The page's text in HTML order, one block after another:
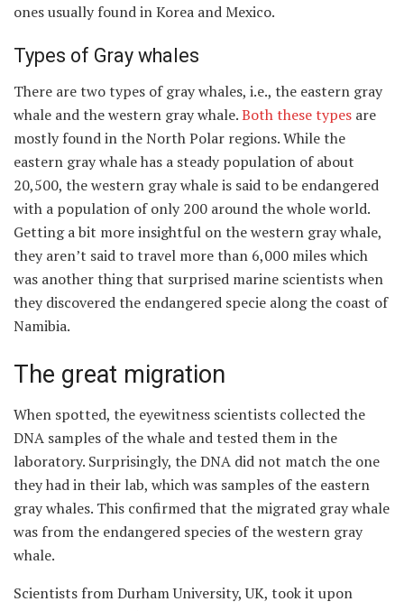
ones usually found in Korea and Mexico.
Types of Gray whales
There are two types of gray whales, i.e., the eastern gray
whale and the western gray whale.Both these types are
mostly found in the North Polar regions. While the
eastern gray whale has a steady population of about
20,500, the western gray whale is said to be endangered
with a population of only 200 around the whole world.
Getting a bit more insightful on the western gray whale,
they aren’t said to travel more than 6,000 miles which
was another thing that surprised marine scientists when
they discovered the endangered specie along the coast of
Namibia.
The great migration
When spotted, the eyewitness scientists collected the
DNA samples of the whale and tested them in the
laboratory. Surprisingly, the DNA did not match the one
they had in their lab, which was samples of the eastern
gray whales. This confirmed that the migrated gray whale
was from the endangered species of the western gray
whale.
Scientists from Durham University, UK, took it upon